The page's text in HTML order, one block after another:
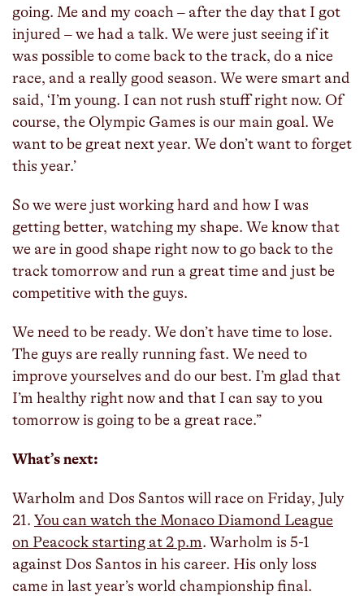
going. Me and my coach – after the day that I got
injured – we had a talk. We were just seeing if it
was possible to come back to the track, do a nice
race, and a really good season. We were smart and
said, ‘I’m young. I can not rush stuff right now. Of
course, the Olympic Games is our main goal. We
want to be great next year. We don’t want to forget
this year.’
So we were just working hard and how I was
getting better, watching my shape. We know that
we are in good shape right now to go back to the
track tomorrow and run a great time and just be
competitive with the guys.
We need to be ready. We don’t have time to lose.
The guys are really running fast. We need to
improve yourselves and do our best. I’m glad that
I’m healthy right now and that I can say to you
tomorrow is going to be a great race.”
What’s next:
Warholm and Dos Santos will race on Friday, July
21. You can watch the Monaco Diamond League
on Peacock starting at 2 p.m. Warholm is 5-1
against Dos Santos in his career. His only loss
came in last year’s world championship final.